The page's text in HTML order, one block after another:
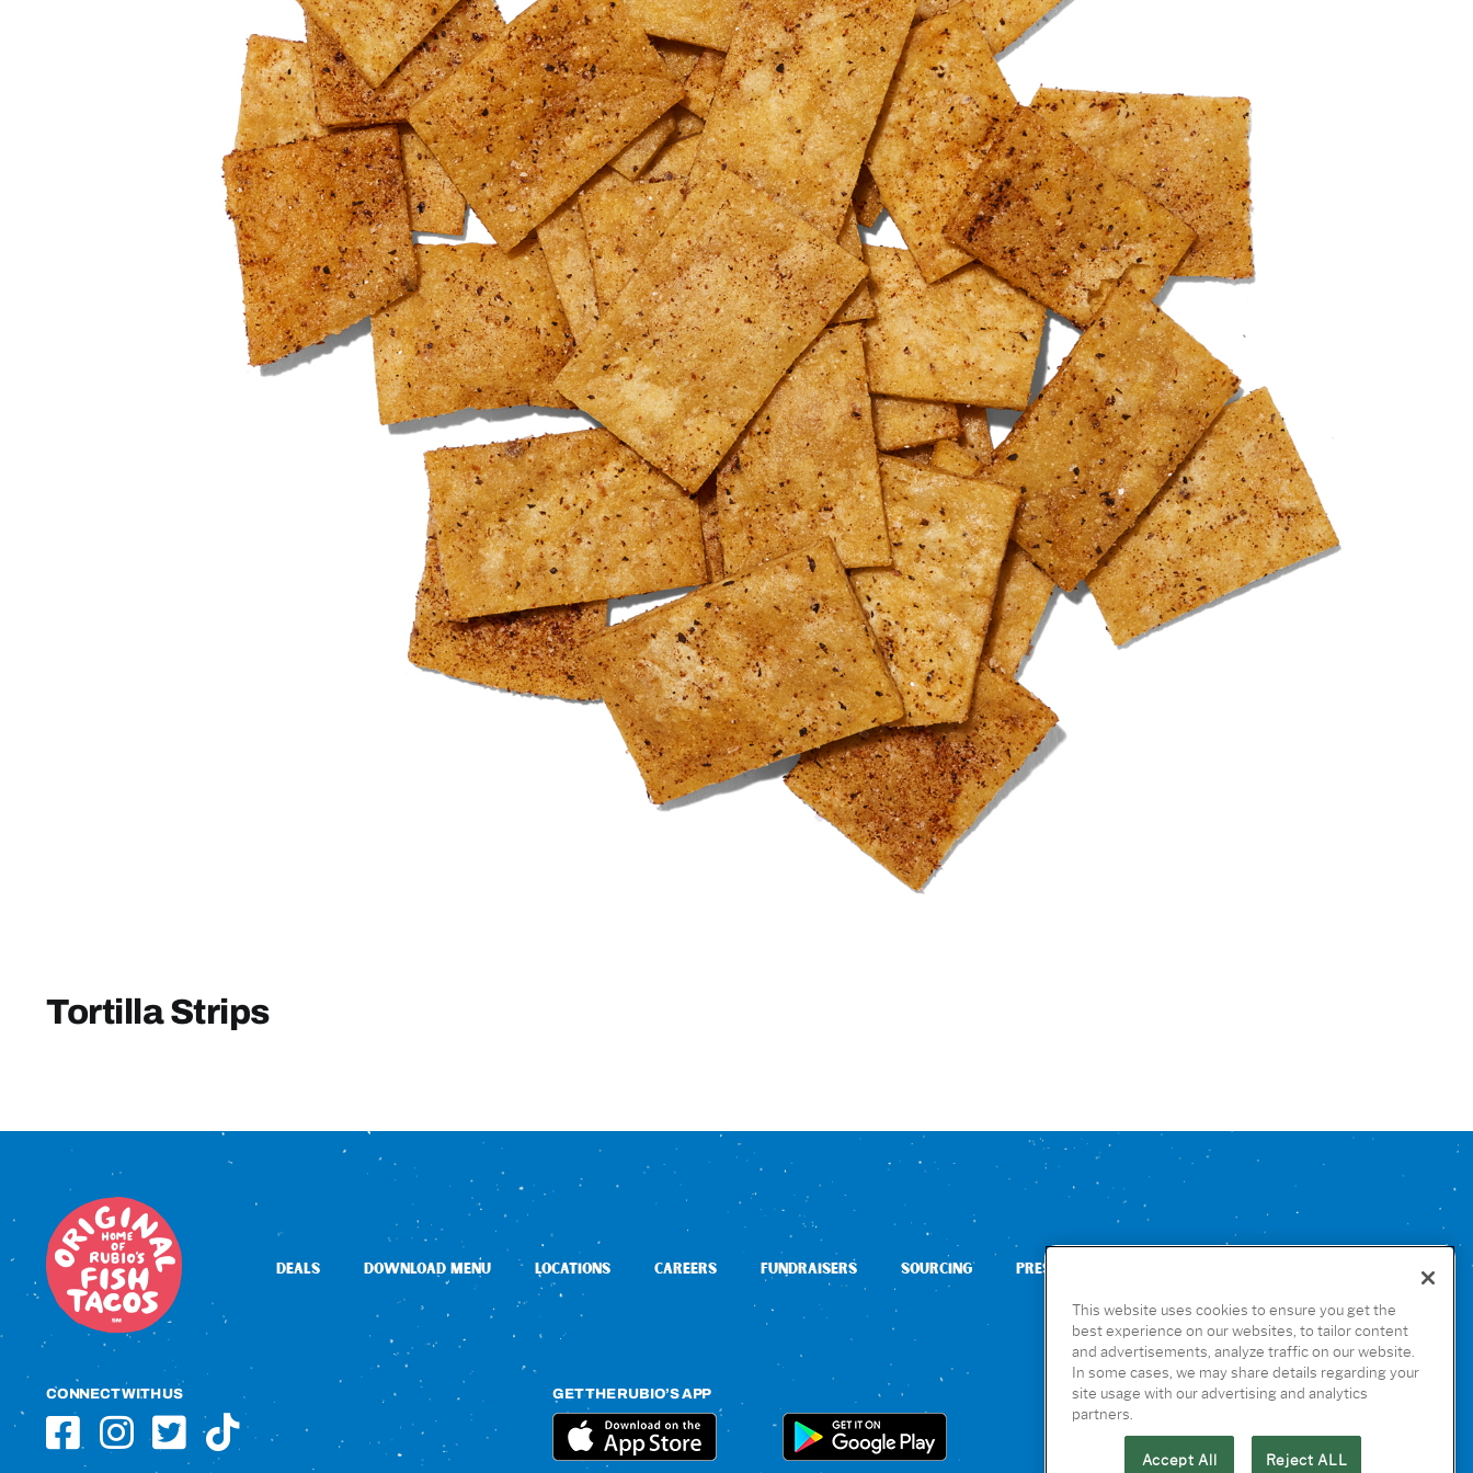
Tortilla Strips
DEALS DOWNLOAD MENU LOCATIONS CAREERS FUNDRAISERS SOURCING PRESS
CONNECT WITH US GET THE RUBIO’S APP
This website uses cookies to ensure you get the
best experience on our websites, to tailor content
and advertisements, analyze traffic on our website.
In some cases, we may share details regarding your
site usage with our advertising and analytics
partners.
Accept All Reject ALL